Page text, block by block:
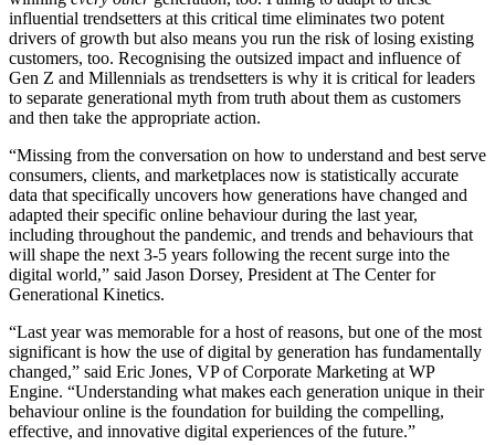
influential trendsetters at this critical time eliminates two potent
drivers of growth but also means you run the risk of losing existing
customers, too. Recognising the outsized impact and influence of
Gen Z and Millennials as trendsetters is why it is critical for leaders
to separate generational myth from truth about them as customers
and then take the appropriate action.
“Missing from the conversation on how to understand and best serve
consumers, clients, and marketplaces now is statistically accurate
data that specifically uncovers how generations have changed and
adapted their specific online behaviour during the last year,
including throughout the pandemic, and trends and behaviours that
will shape the next 3-5 years following the recent surge into the
digital world,” said Jason Dorsey, President at The Center for
Generational Kinetics.
“Last year was memorable for a host of reasons, but one of the most
significant is how the use of digital by generation has fundamentally
changed,” said Eric Jones, VP of Corporate Marketing at WP
Engine. “Understanding what makes each generation unique in their
behaviour online is the foundation for building the compelling,
effective, and innovative digital experiences of the future.”